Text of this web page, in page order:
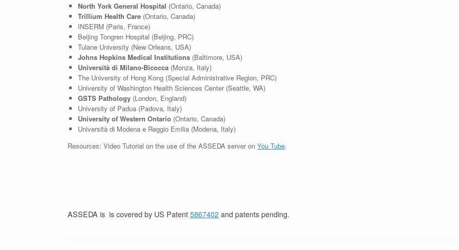
North York General Hospital (Ontario, Canada)
Trillium Health Care(Ontario, Canada)
INSERM (Paris, France)
Beijing Tongren Hospital (Beijing, PRC)
Tulane University (New Orleans, USA)
Johns Hopkins Medical Institutions(Baltimore, USA)
Università di Milano-Bicocca(Monza, Italy)
The University of Hong Kong (Special Administrative Region, PRC)
University of Washington Health Sciences Center (Seattle, WA)
GSTS Pathology(London, England)
University of Padua (Padova, Italy)
University of Western Ontario(Ontario, Canada)
Università di Modena e Reggio Emilia (Modena, Italy)
Resources: Video Tutorial on the use of the ASSEDA server on You Tube.
ASSEDA is is covered by US Patent 5867402 and patents pending.